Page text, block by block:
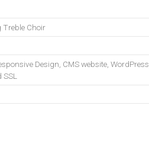
Treble Choir
Design, CMS website, WordPress,